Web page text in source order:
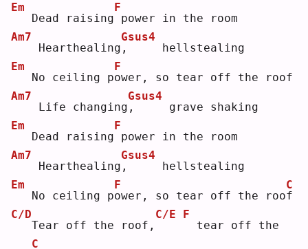
Em
  Dead raising
F
power in the room
Am7
   Hearthealing
,
Gsus4
     hellstealing
Em
  No ceiling p
o
F
wer, so tear off the roof
Am7
   Life changing
,
Gsus4
     grave shaking
Em
  Dead raising
F
power in the room
Am7
   Hearthealing
,
Gsus4
     hellstealing
Em
  No ceiling p
o
F
wer, so tear off the roof
C
C/D
  Tear off the roof,
C/E
F
tear off the
C